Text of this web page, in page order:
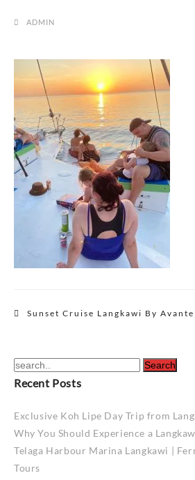
ADMIN
PostSunset Cruise Langkawi By
Recent Posts
Exclusive Koh Lipe Day Trip from
Why You Should Experience a
Telaga Harbour Marina Langkawi |
Tours